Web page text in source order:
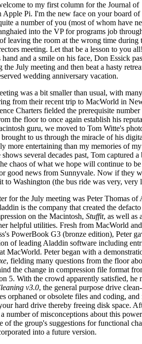
to my first column for the Journal of
Apple Pi. I'm the new face on your board of
a number of you (most of whom have
into the VP for programs job
leaving the room at the wrong time during
meeting. Let that be a lesson to you
and a smile on his face, Don Essick
the July meeting and then beat a hasty
wedding anniversary vacation.
was a bit smaller than usual, with
from their recent trip to MacWorld in
Charters fielded the prerequisite number
the floor to once again establish his
guru, we moved to Tom Witte's
to us through the miracle of his
more entertaining than my memories of
several decades past, Tom captured
chaos of what we hope will continue to be
good news from Sunnyvale. Now if they
to Washington (the bus ride was very, very
for the July meeting was Peter Thomas of
is the company that created the
on the Macintosh, Stuffit, as well as
helpful utilities. Fresh from MacWorld
PowerBook G3 (bronze edition), Peter
of leading Aladdin software including
MacWorld. Peter began with a
, fielding many questions from the floor
the change in compression file format
5. With the crowd apparently satisfied, he
v3.0, the general purpose drive
orphaned or obsolete files and coding, and
hard drive thereby freeing disk space.
number of misconceptions about this
of the group's suggestions for functional
into a future version.